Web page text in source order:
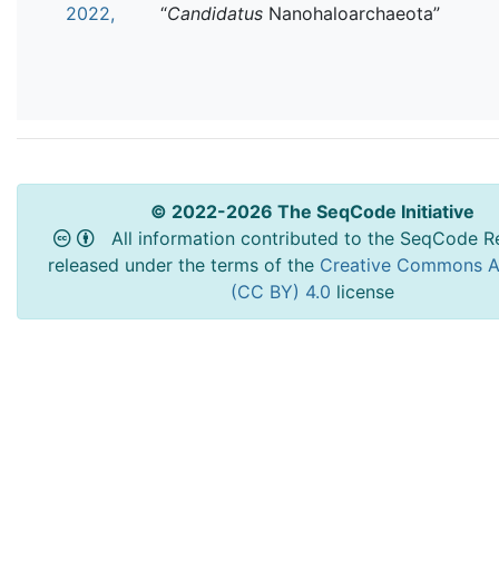
2022,
“Candidatus Nanohaloarchaeota”
© 2022-2026 The SeqCode Initiative
All information contributed to the SeqCode
released under the terms of the Creative Commons
(CC BY) 4.0 license